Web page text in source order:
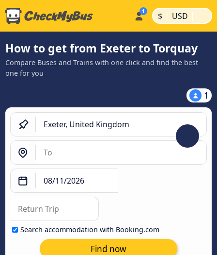
$ | USD |
How to get from Exeter to Torquay
Compare Buses and Trains with one click and find the best
one for you
1
Search accommodation with Booking.com
Find now